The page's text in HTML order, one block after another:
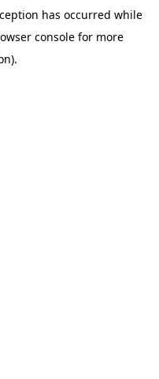
has occurred while
consolefor more